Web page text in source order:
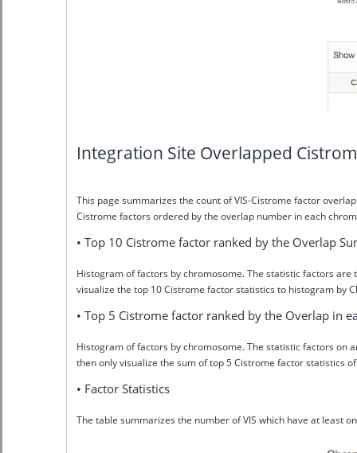
Integration Site Overlapped
This page summarizes the count of VIS-Cistrome factor
Cistrome factors ordered by the overlap number in each
• Top 10 Cistrome factor ranked by the Overlap
Histogram of factors by chromosome. The statistic factors
visualize the top 10 Cistrome factor statistics to histogram by
• Top 5 Cistrome factor ranked by the Overlap in
Histogram of factors by chromosome. The statistic factors on
then only visualize the sum of top 5 Cistrome factor statistics
• Factor Statistics
The table summarizes the number of VIS which have at least